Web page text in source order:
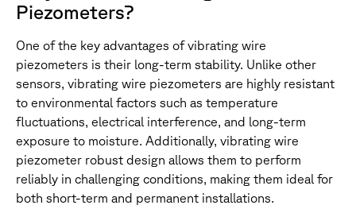
Piezometers?
One of the key advantages of vibrating wire
piezometers is their long-term stability. Unlike other
sensors, vibrating wire piezometers are highly resistant
to environmental factors such as temperature
fluctuations, electrical interference, and long-term
exposure to moisture. Additionally, vibrating wire
piezometer robust design allows them to perform
reliably in challenging conditions, making them ideal for
both short-term and permanent installations.